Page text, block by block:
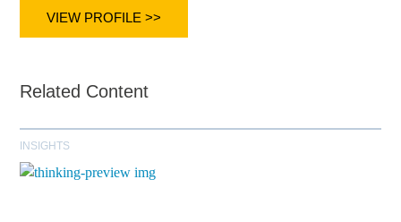
VIEW PROFILE >>
Related Content
INSIGHTS